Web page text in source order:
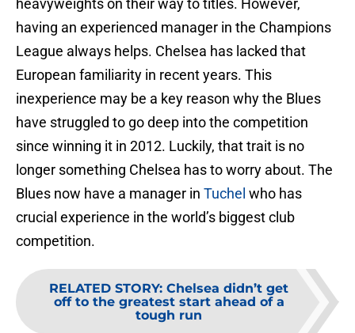
heavyweights on their way to titles. However,
having an experienced manager in the Champions
League always helps. Chelsea has lacked that
European familiarity in recent years. This
inexperience may be a key reason why the Blues
have struggled to go deep into the competition
since winning it in 2012. Luckily, that trait is no
longer something Chelsea has to worry about. The
Blues now have a manager in Tuchel who has
crucial experience in the world’s biggest club
competition.
RELATED STORY: Chelsea didn’t get
off to the greatest start ahead of a
tough run